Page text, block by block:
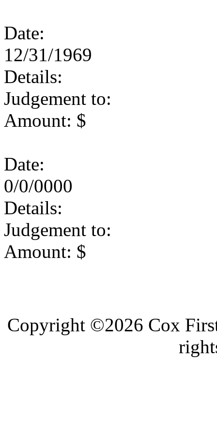
Date:
12/31/1969
Details:
Judgement to:
Amount: $
Date:
0/0/0000
Details:
Judgement to:
Amount: $
Copyright ©2026 Cox